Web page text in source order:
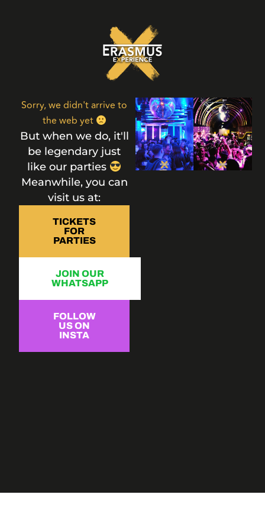
Sorry, we didn't arrive to
the web yet
But when we do, it'll
be legendary just
like our parties
Meanwhile, you can
visit us at:
TICKETS
FOR
PARTIES
JOIN OUR
WHATSAPP
FOLLOW
US ON
INSTA